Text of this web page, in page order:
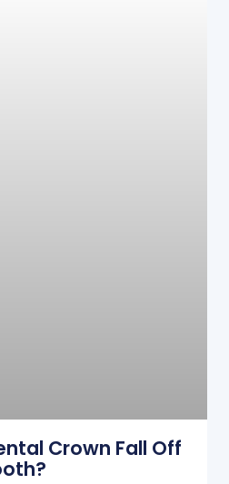
Crown Fall Off